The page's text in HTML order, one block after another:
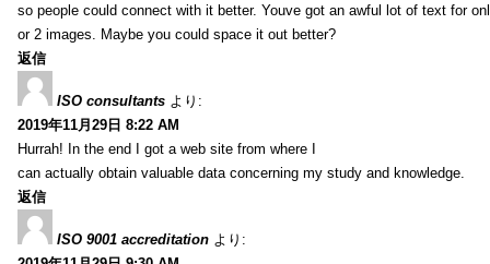
so people could connect with it better. Youve got an awful lot of text for
or 2 images. Maybe you could space it out better?
返信
ISO consultants より:
2019年11月29日 8:22 AM
Hurrah! In the end I got a web site from where I
can actually obtain valuable data concerning my study and knowledge.
返信
ISO 9001 accreditation より: